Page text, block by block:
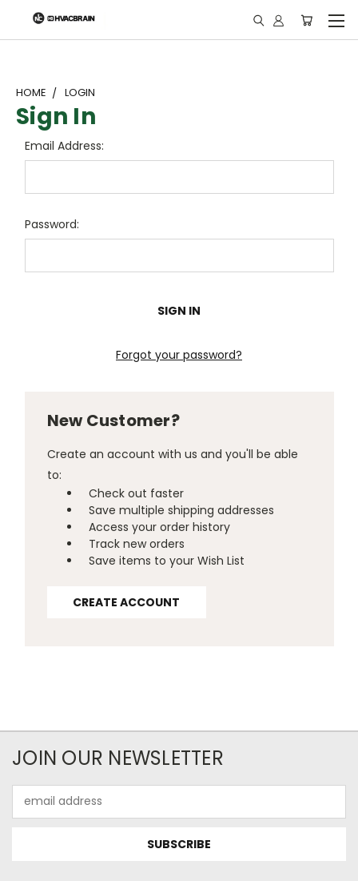
"
HOME LOGIN
Sign In
Email Address:
Password:
Forgot your password?
New Customer?
Create an account with us and you'll be able
to:
Check out faster
Save multiple shipping addresses
Access your order history
Track new orders
Save items to your Wish List
CREATE ACCOUNT
JOIN OUR NEWSLETTER
Address